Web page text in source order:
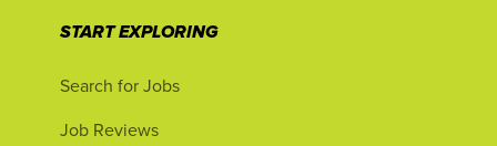
START EXPLORING
Search for Jobs
Job Reviews